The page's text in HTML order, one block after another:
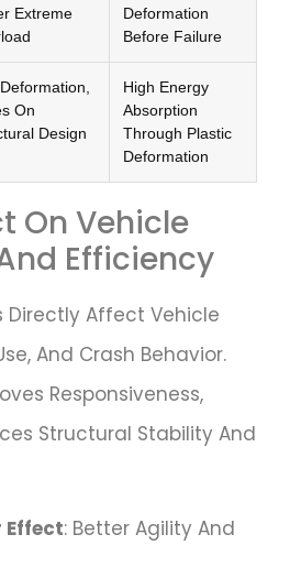
Extreme
Deformation
Before Failure
On
Design
High Energy
Absorption
Through Plastic
Deformation
On Vehicle
Efficiency
Directly Affect Vehicle
And Crash Behavior.
Responsiveness,
Structural Stability And
Effect: Better Agility And